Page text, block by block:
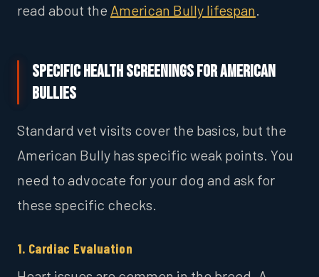
read about the American Bully lifespan.
Specific Health Screenings for American
Bullies
Standard vet visits cover the basics, but the
American Bully has specific weak points. You
need to advocate for your dog and ask for
these specific checks.
1. Cardiac Evaluation